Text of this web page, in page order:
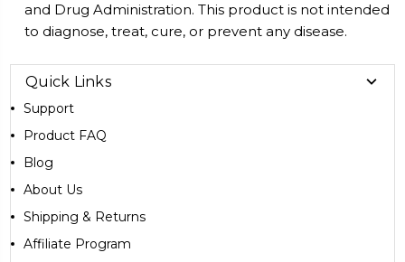
and Drug Administration. This product is not intended
to diagnose, treat, cure, or prevent any disease.
Quick Links
Support
Product FAQ
Blog
About Us
Shipping & Returns
Affiliate Program